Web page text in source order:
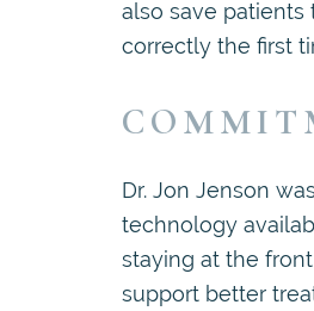
also save
correctly the first
Dr. Jon Jenson
technology
staying at the
support better